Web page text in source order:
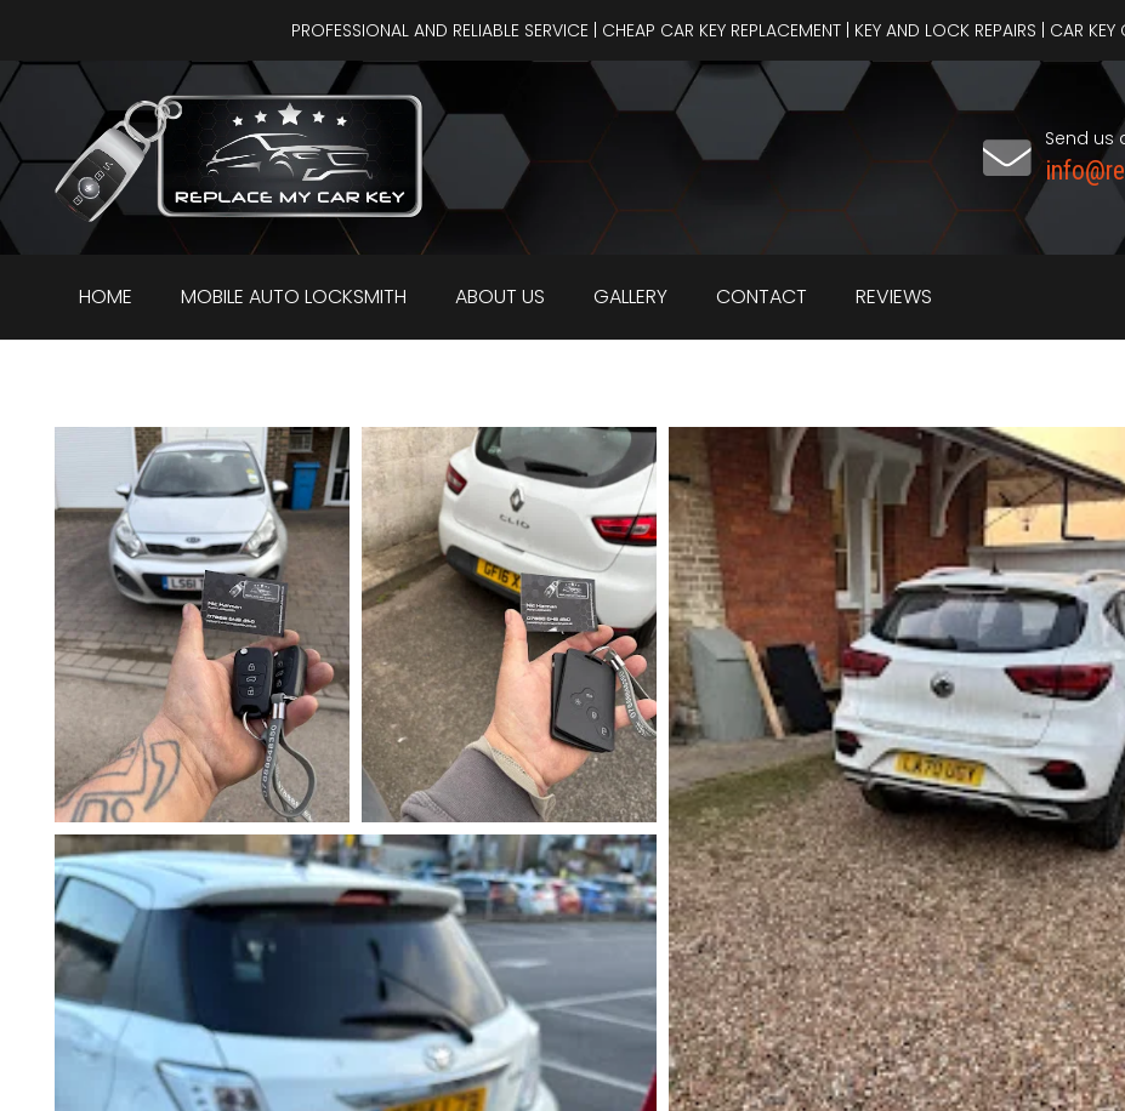
PROFESSIONAL AND RELIABLE SERVICE | CHEAP CAR KEY REPLACEMENT | KEY AND LOCK REPAIRS | CAR
Send us
HOME MOBILE AUTO LOCKSMITH ABOUT US GALLERY CONTACT REVIEWS